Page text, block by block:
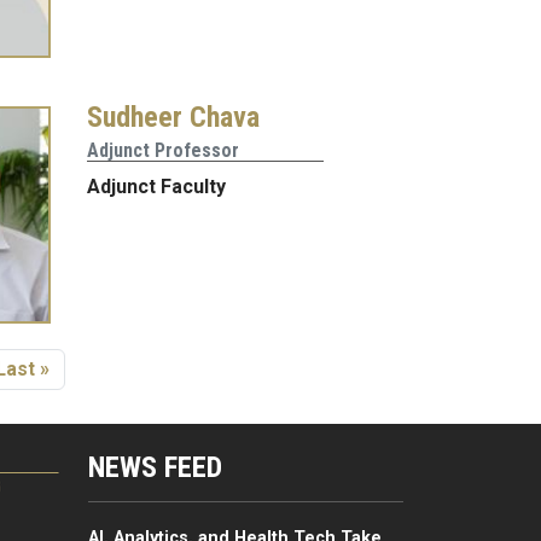
Sudheer Chava
Adjunct Professor
Adjunct Faculty
page
»
NEWS FEED